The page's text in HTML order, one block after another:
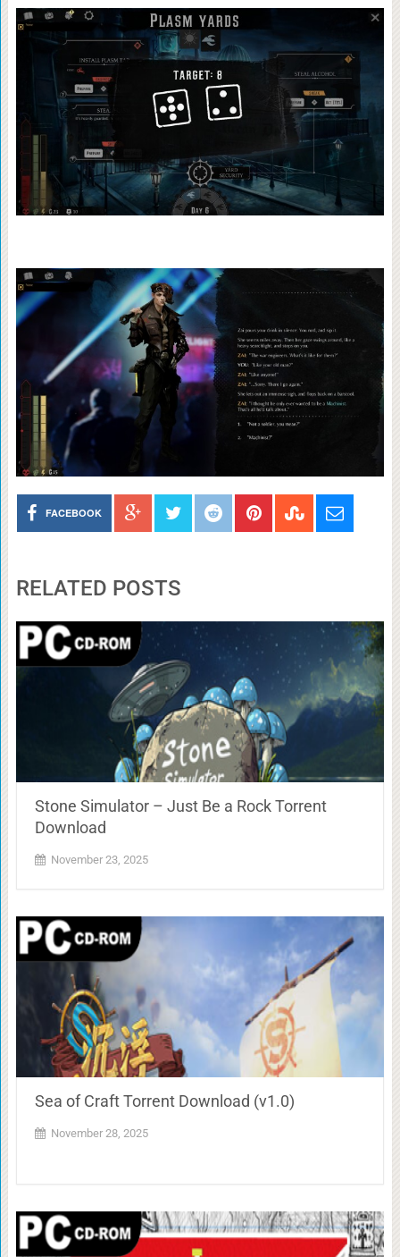
FACEBOOK
RELATED POSTS
Stone Simulator – Just Be a Rock Torrent
Download
November 23, 2025
Sea of Craft Torrent Download (v1.0)
November 28, 2025